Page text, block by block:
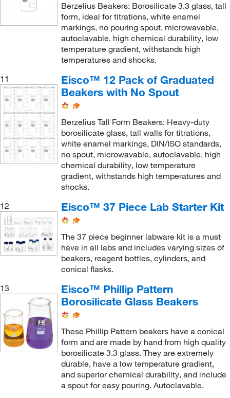
Berzelius Beakers: Borosilicate 3.3 glass, tall
form, ideal for titrations, white enamel
markings, no pouring spout, microwavable,
autoclavable, high chemical durability, low
temperature gradient, withstands high
temperatures and shocks.
11
Eisco™ 12 Pack of Graduated
Beakers with No Spout
Berzelius Tall Form Beakers: Heavy-duty
borosilicate glass, tall walls for titrations,
white enamel markings, DIN/ISO standards,
no spout, microwavable, autoclavable, high
chemical durability, low temperature
gradient, withstands high temperatures and
shocks.
12
Eisco™ 37 Piece Lab Starter Kit
The 37 piece beginner labware kit is a must
have in all labs and includes varying sizes of
beakers, reagent bottles, cylinders, and
conical flasks.
13
Eisco™ Phillip Pattern
Borosilicate Glass Beakers
These Phillip Pattern beakers have a conical
form and are made by hand from high quality
borosilicate 3.3 glass. They are extremely
durable, have a low temperature gradient,
and superior chemical durability, and include
a spout for easy pouring. Autoclavable.